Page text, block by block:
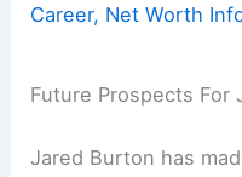
Career, Net Worth
Future Prospects For
Jared Burton has